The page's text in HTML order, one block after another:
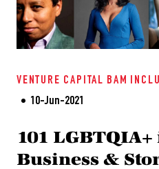
VENTURE CAPITAL BAM
10-Jun-2021
101
Business &